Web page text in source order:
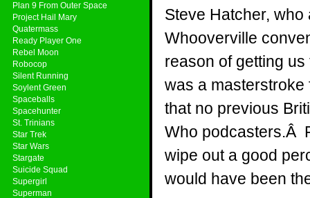
Plan 9 From Outer Space
Project Hail Mary
Quatermass
Ready Player One
Rebel Moon
Robocop
Silent Running
Soylent Green
Spaceballs
Spacehunter
St. Trinians
Star Trek
Star Wars
Stargate
Suicide Squad
Supergirl
Superman
Steve Hatcher,
Whooverville
reason of getting
was a masterstroke
that no previous
Who podcasters.Â
wipe out a good
would have been